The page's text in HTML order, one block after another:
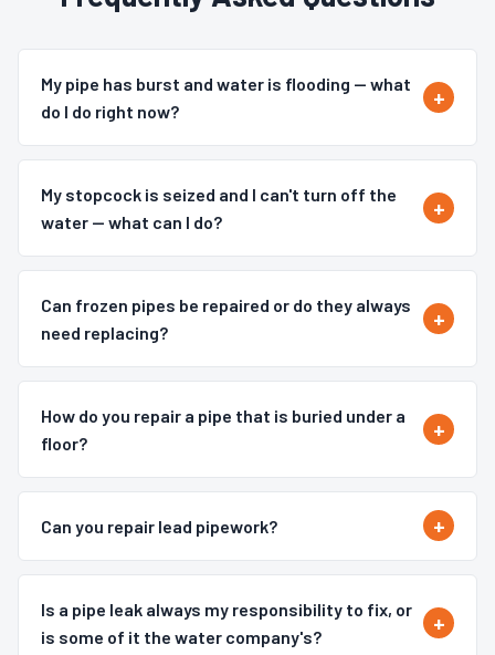
My pipe has burst and water is flooding — what
do I do right now?
My stopcock is seized and I can't turn off the
water — what can I do?
Can frozen pipes be repaired or do they always
need replacing?
How do you repair a pipe that is buried under a
floor?
Can you repair lead pipework?
Is a pipe leak always my responsibility to fix, or
is some of it the water company's?